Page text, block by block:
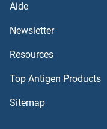
Aide
Newsletter
Resources
Top Antigen Products
Sitemap